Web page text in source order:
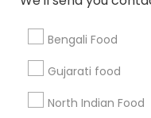
Bengali Food
Gujarati food
North Indian Food
Find and Post Ads
Get IT Training